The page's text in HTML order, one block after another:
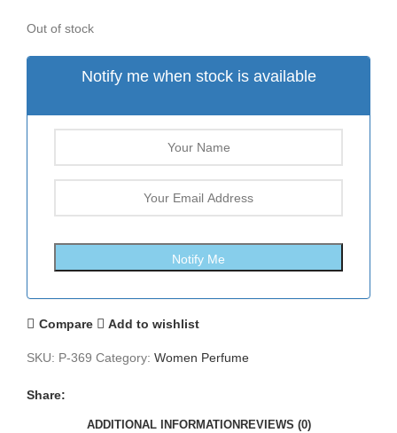
Out of stock
Notify me when stock is available
Compare Add to wishlist
SKU: P-369 Category: Women Perfume
Share:
ADDITIONAL INFORMATION REVIEWS (0)